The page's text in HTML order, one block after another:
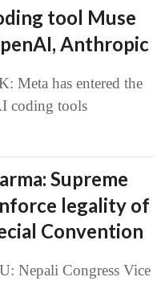
tool Muse
Anthropic
Meta has entered the
coding tools
Supreme
legality of
Convention
Nepali Congress Vice